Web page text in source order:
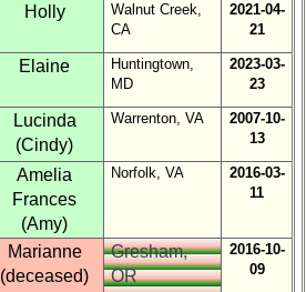
Holly
Walnut Creek,
CA
2021-04-
21
Elaine
Huntingtown,
MD
2023-03-
23
Lucinda
(Cindy)
Warrenton, VA
2007-10-
13
Amelia
Frances
(Amy)
Norfolk, VA
2016-03-
11
Marianne
(deceased)
Gresham,
OR
2016-10-
09